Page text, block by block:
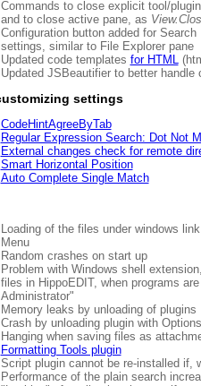
Commands to close explicit tool/
and to close active pane, as
Configuration button added for
settings, similar to File Explorer pane
Updated code templates for HTML
Updated JSBeautifier to better handle
settings
CodeHintAgreeByTab
Regular Expression Search: Dot Not
External changes check for remote
Smart Horizontal Position
Auto Complete Single Match
Loading of the files under windows
Menu
Random crashes on start up
Problem with Windows shell
files in HippoEDIT, when programs
Administrator"
Memory leaks by unloading of plugins
Crash by unloading plugin with
Hanging when saving files as
Formatting Tools plugin
Script plugin cannot be re-installed if,
Performance of the plain search